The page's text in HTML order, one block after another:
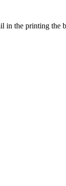
in the printing the